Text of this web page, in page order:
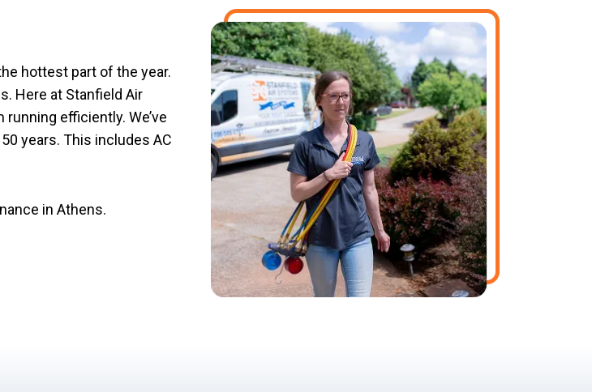
hottest part of the year.
Here at Stanfield Air
efficiently. We’ve
years. This includes AC
in Athens.